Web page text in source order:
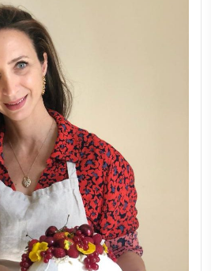
FOLLOW ON INSTAGRAM